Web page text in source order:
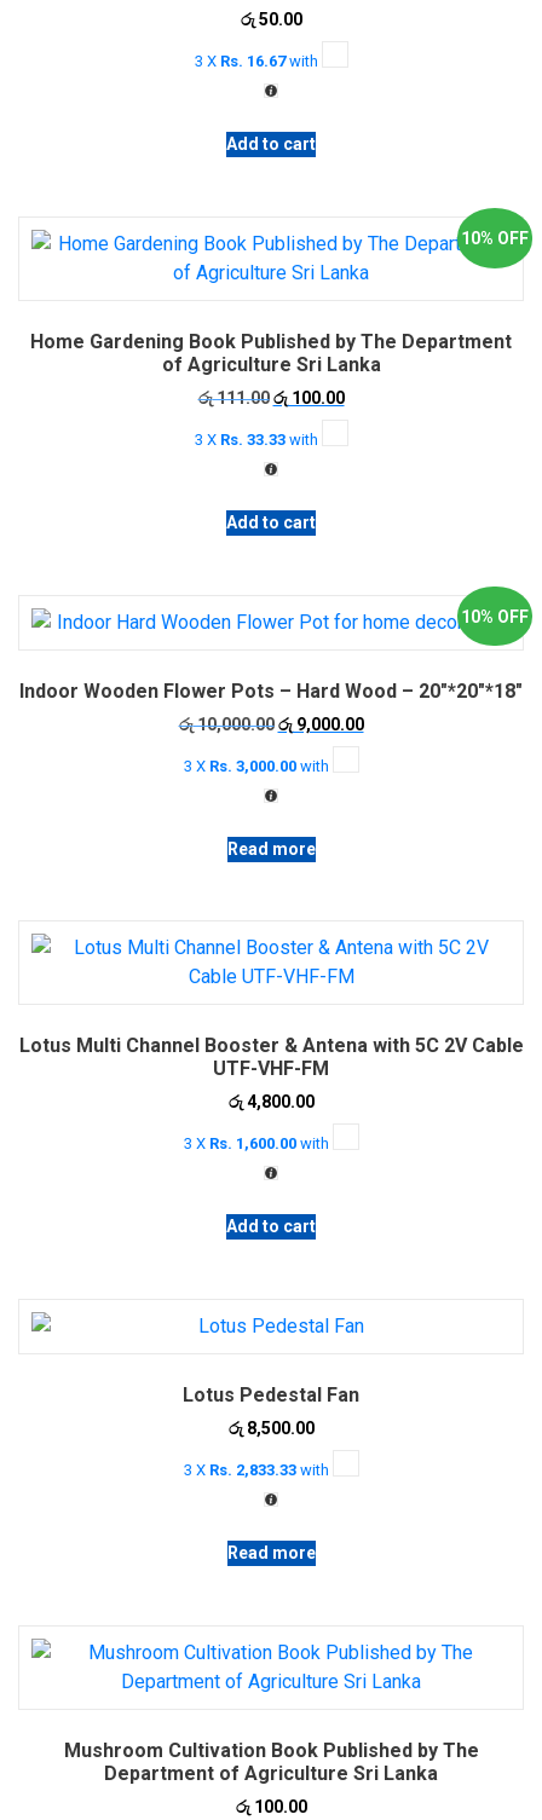
රු50.00
3 X Rs. 16.67with
Add to cart
10% OFF
Home Gardening Book Published by The Department
of Agriculture Sri Lanka
රු111.00 Original
was:
රු 111.00.
රු100.00Current
3 X Rs. 33.33with
Add to cart
10% OFF
Indoor Wooden Flower Pots – Hard Wood – 20″*20″*18″
රු10,000.00 Original
was:
රු 10,000.00.
රු9,000.00Current
3 X Rs. 3,000.00with
Read more
Lotus Multi Channel Booster & Antena with 5C 2V Cable
UTF-VHF-FM
රු4,800.00
3 X Rs. 1,600.00with
Add to cart
Lotus Pedestal Fan
රු8,500.00
3 X Rs. 2,833.33with
Read more
Mushroom Cultivation Book Published by The
Department of Agriculture Sri Lanka
රු100.00